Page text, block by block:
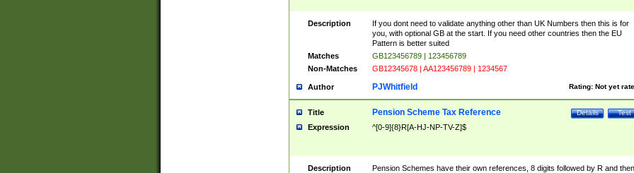
Description
If you dont need to validate anything other than UK Numbers then this is for
you, with optional GB at the start. If you need other countries then the EU
Pattern is better suited
Matches
GB123456789 | 123456789
Non-Matches
GB12345678 | AA123456789 | 1234567
Author Rating: Not yet
PJWhitfield
Title Test
Details
Pension Scheme Tax Reference
Expression ^[0-9]{8}R[A-HJ-NP-TV-Z]$
Description
Pension Schemes have their own references, 8 digits followed by R and then